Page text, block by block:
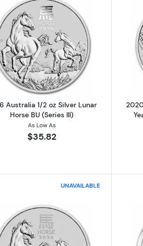
Read more about2026 Australia
Australia 1/2 oz Silver Lunar
Horse BU (Series III)
As Low As
$35.82
UNAVAILABLE